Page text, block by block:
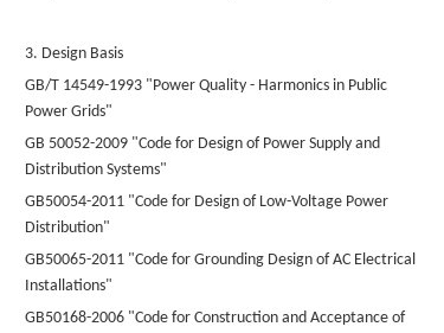
3. Design Basis
GB/T 14549-1993 "Power Quality - Harmonics in Public
Power Grids"
GB 50052-2009 "Code for Design of Power Supply and
Distribution Systems"
GB50054-2011 "Code for Design of Low-Voltage Power
Distribution"
GB50065-2011 "Code for Grounding Design of AC Electrical
Installations"
GB50168-2006 "Code for Construction and Acceptance of